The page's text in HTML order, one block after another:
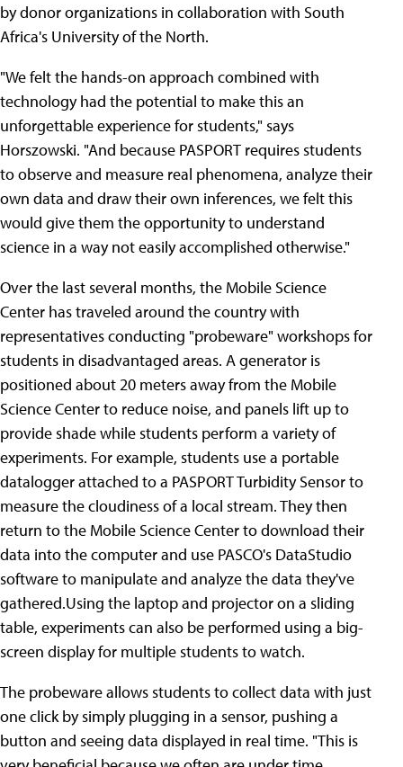
by donor organizations in collaboration with South
Africa's University of the North.
"We felt the hands-on approach combined with
technology had the potential to make this an
unforgettable experience for students," says
Horszowski. "And because PASPORT requires students
to observe and measure real phenomena, analyze their
own data and draw their own inferences, we felt this
would give them the opportunity to understand
science in a way not easily accomplished otherwise."
Over the last several months, the Mobile Science
Center has traveled around the country with
representatives conducting "probeware" workshops for
students in disadvantaged areas. A generator is
positioned about 20 meters away from the Mobile
Science Center to reduce noise, and panels lift up to
provide shade while students perform a variety of
experiments. For example, students use a portable
datalogger attached to a PASPORT Turbidity Sensor to
measure the cloudiness of a local stream. They then
return to the Mobile Science Center to download their
data into the computer and use PASCO's DataStudio
software to manipulate and analyze the data they've
gathered.Using the laptop and projector on a sliding
table, experiments can also be performed using a big-
screen display for multiple students to watch.
The probeware allows students to collect data with just
one click by simply plugging in a sensor, pushing a
button and seeing data displayed in real time. "This is